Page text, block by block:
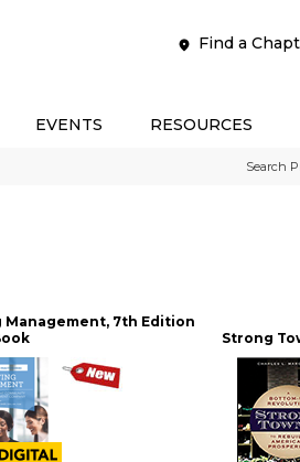
Find a
EVENTS RESOURCES
Search
Management, 7th Edition
Strong